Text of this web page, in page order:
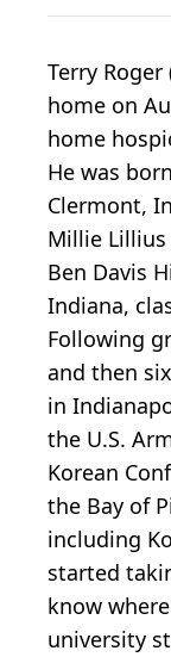
Terry Roger
home on
home
He was
Clermont,
Millie Lillius
Ben Davis
Indiana,
Following
and then
in
the U.S.
Korean
the Bay of
including
started
know
university